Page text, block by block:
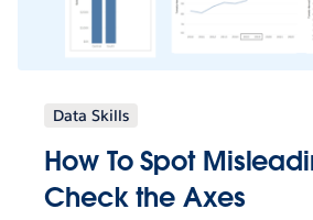
Data Skills
How To Spot
Check the Axes